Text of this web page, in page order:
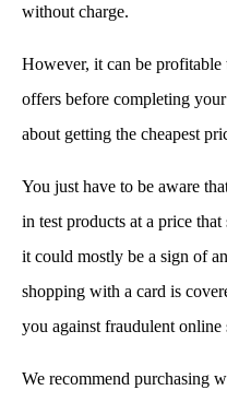
without charge.
However, it can be
offers before completing
about getting the cheapest
You just have to be aware
in test products at a price
it could mostly be a sign of
shopping with a card is
you against fraudulent online
We recommend purchasing